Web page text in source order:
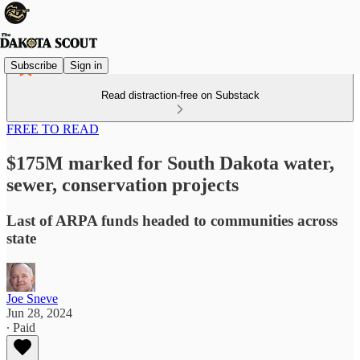
Subscribe Sign in
Read distraction-free on Substack
FREE TO READ
$175M marked for South Dakota water,
sewer, conservation projects
Last of ARPA funds headed to communities across
state
Joe Sneve
Jun 28, 2024
∙ Paid